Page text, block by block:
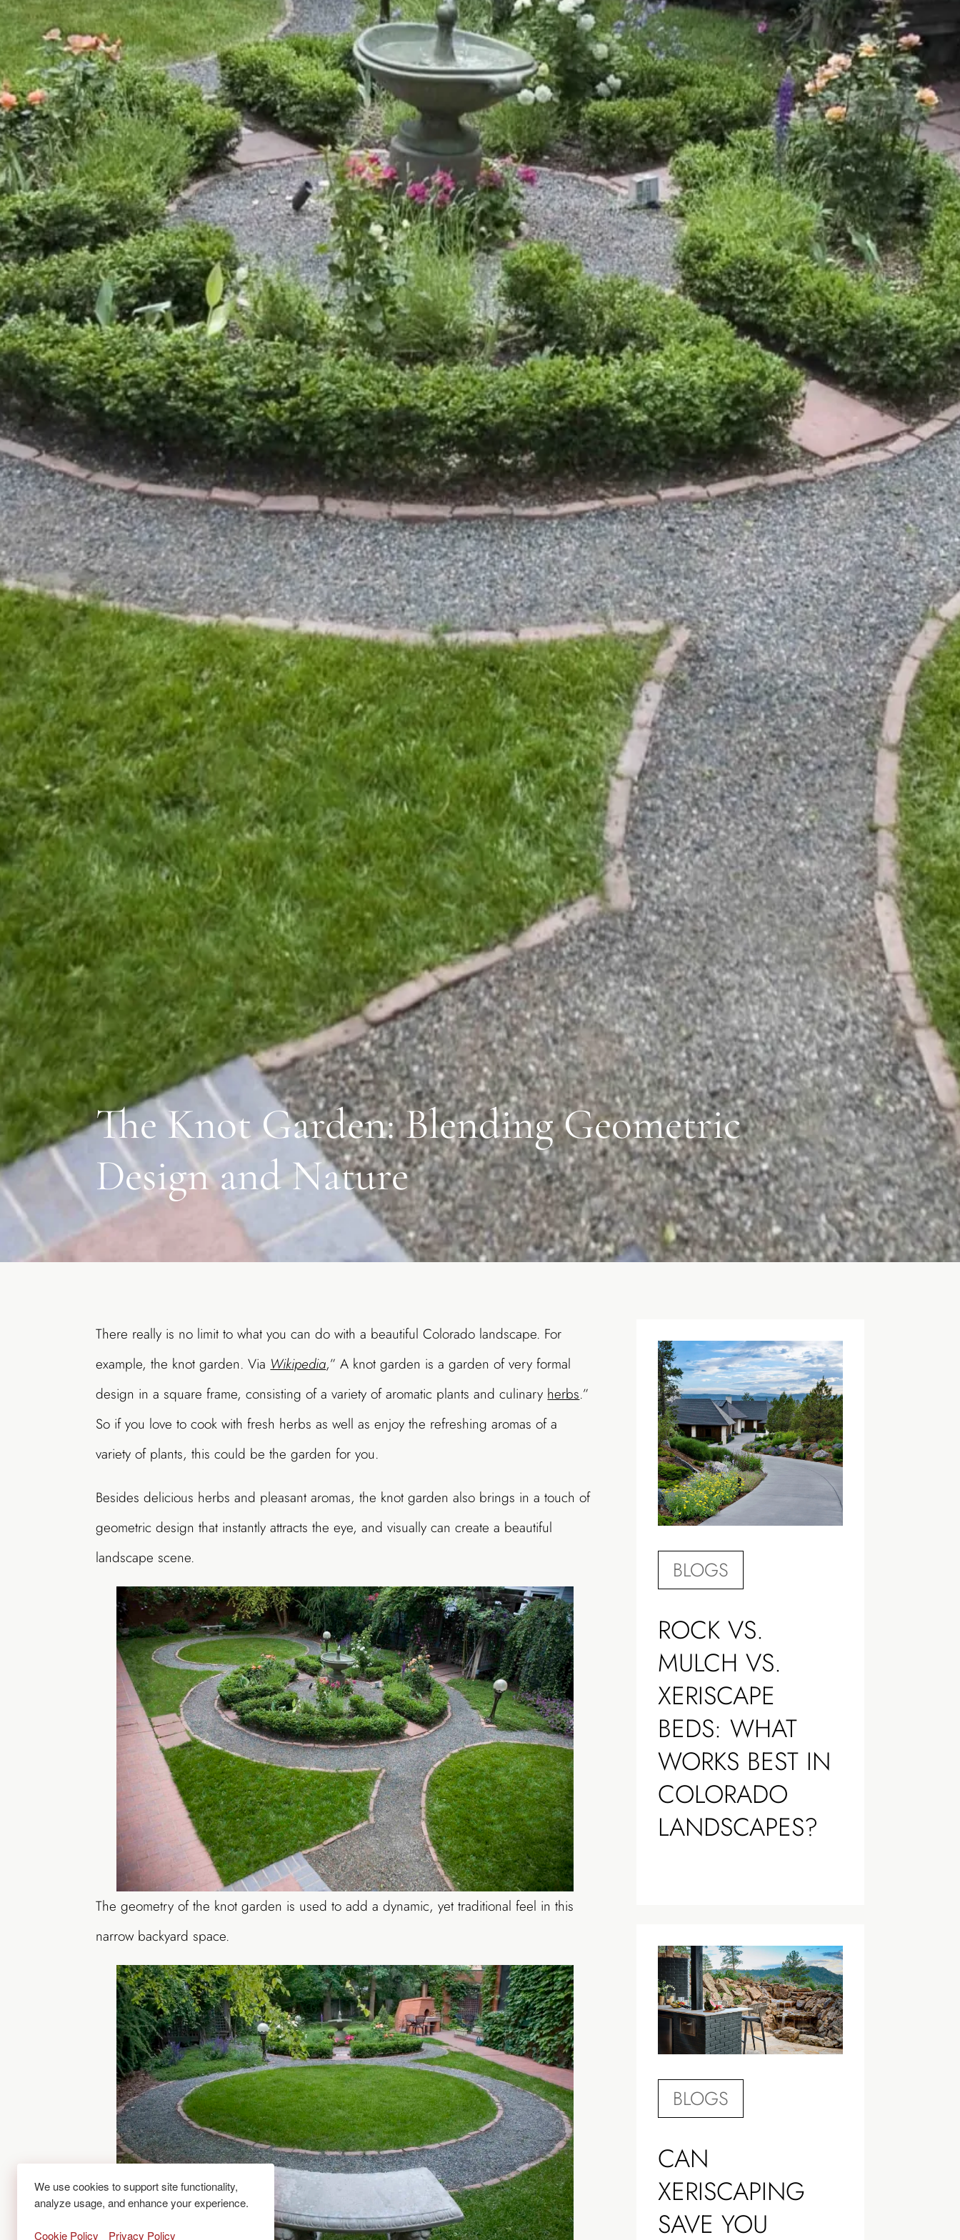
The Knot Garden: Blending Geometric
Design and Nature
There really is no limit to what you can do with a beautiful Colorado landscape. For
example, the knot garden. Via Wikipedia,” A knot garden is a garden of very formal
design in a square frame, consisting of a variety of aromatic plants and culinary herbs.”
So if you love to cook with fresh herbs as well as enjoy the refreshing aromas of a
variety of plants, this could be the garden for you.
Besides delicious herbs and pleasant aromas, the knot garden also brings in a touch of
geometric design that instantly attracts the eye, and visually can create a beautiful
landscape scene.
The geometry of the knot garden is used to add a dynamic, yet traditional feel in this
narrow backyard space.
ROCK VS.
MULCH VS.
XERISCAPE
BEDS: WHAT
WORKS BEST IN
COLORADO
LANDSCAPES?
BLOGS
CAN
XERISCAPING
SAVE YOU
BLOGS
We use cookies to support site functionality,
analyze usage, and enhance your experience.
Cookie Policy Privacy Policy